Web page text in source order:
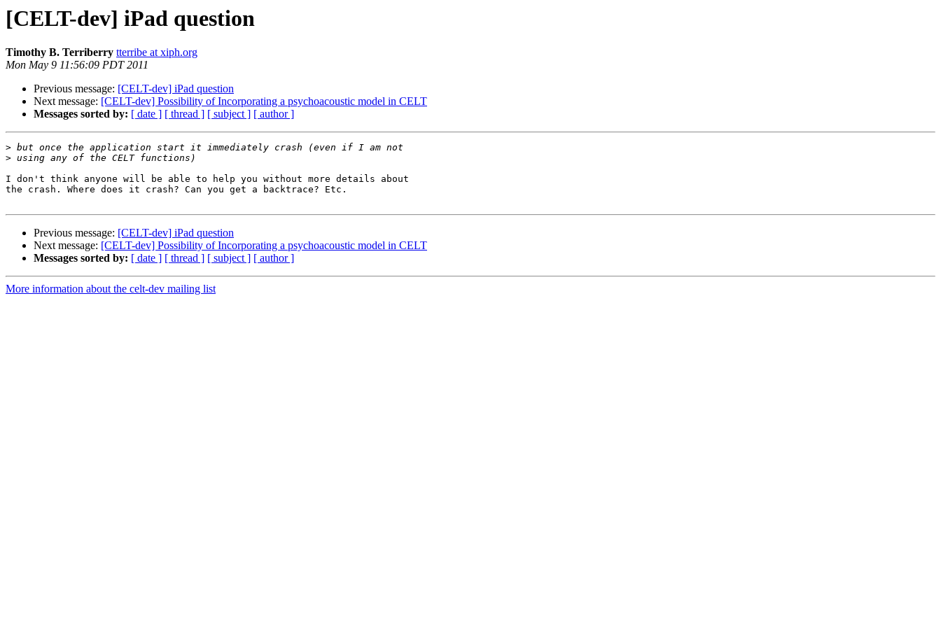
[CELT-dev] iPad question
Timothy B. Terriberry tterribe at xiph.org
Mon May 9 11:56:09 PDT 2011
Previous message: [CELT-dev] iPad question
Next message: [CELT-dev] Possibility of Incorporating a psychoacoustic model in CELT
Messages sorted by: [ date ] [ thread ] [ subject ] [ author ]
>
>
I don't think anyone will be able to help you without more details about
the crash. Where does it crash? Can you get a backtrace? Etc.
Previous message: [CELT-dev] iPad question
Next message: [CELT-dev] Possibility of Incorporating a psychoacoustic model in CELT
Messages sorted by: [ date ] [ thread ] [ subject ] [ author ]
More information about the celt-dev mailing list